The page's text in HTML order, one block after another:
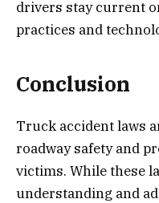
drivers stay current
practices and
Conclusion
Truck accident laws
roadway safety and
victims. While these
understanding and